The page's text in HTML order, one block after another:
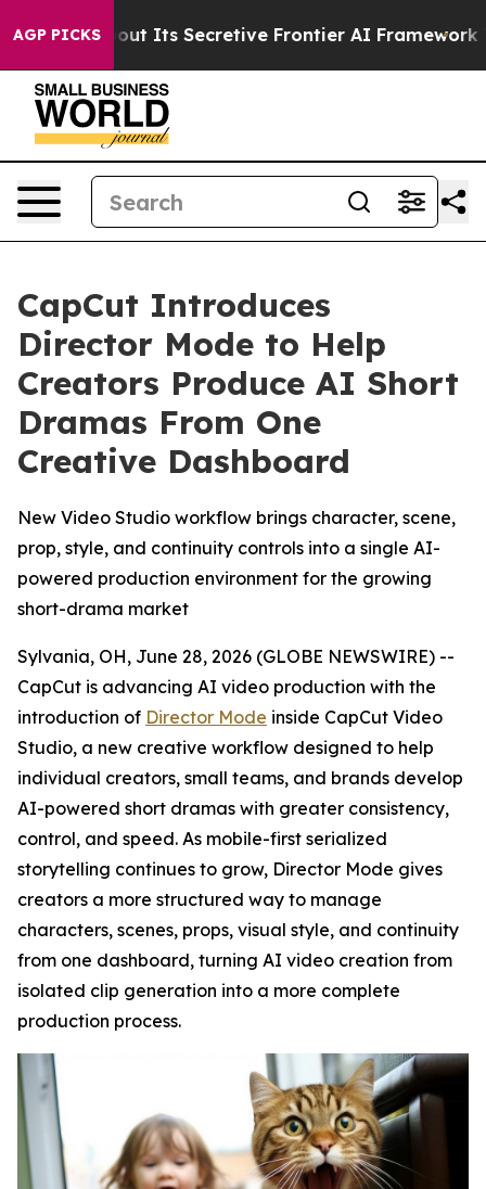
AGP PICKS
Its Secretive Frontier AI Framework The
CapCut Introduces
Director Mode to Help
Creators Produce AI Short
Dramas From One
Creative Dashboard
New Video Studio workflow brings character, scene,
prop, style, and continuity controls into a single AI-
powered production environment for the growing
short-drama market
Sylvania, OH, June 28, 2026 (GLOBE NEWSWIRE) --
CapCut is advancing AI video production with the
introduction of Director Mode inside CapCut Video
Studio, a new creative workflow designed to help
individual creators, small teams, and brands develop
AI-powered short dramas with greater consistency,
control, and speed. As mobile-first serialized
storytelling continues to grow, Director Mode gives
creators a more structured way to manage
characters, scenes, props, visual style, and continuity
from one dashboard, turning AI video creation from
isolated clip generation into a more complete
production process.